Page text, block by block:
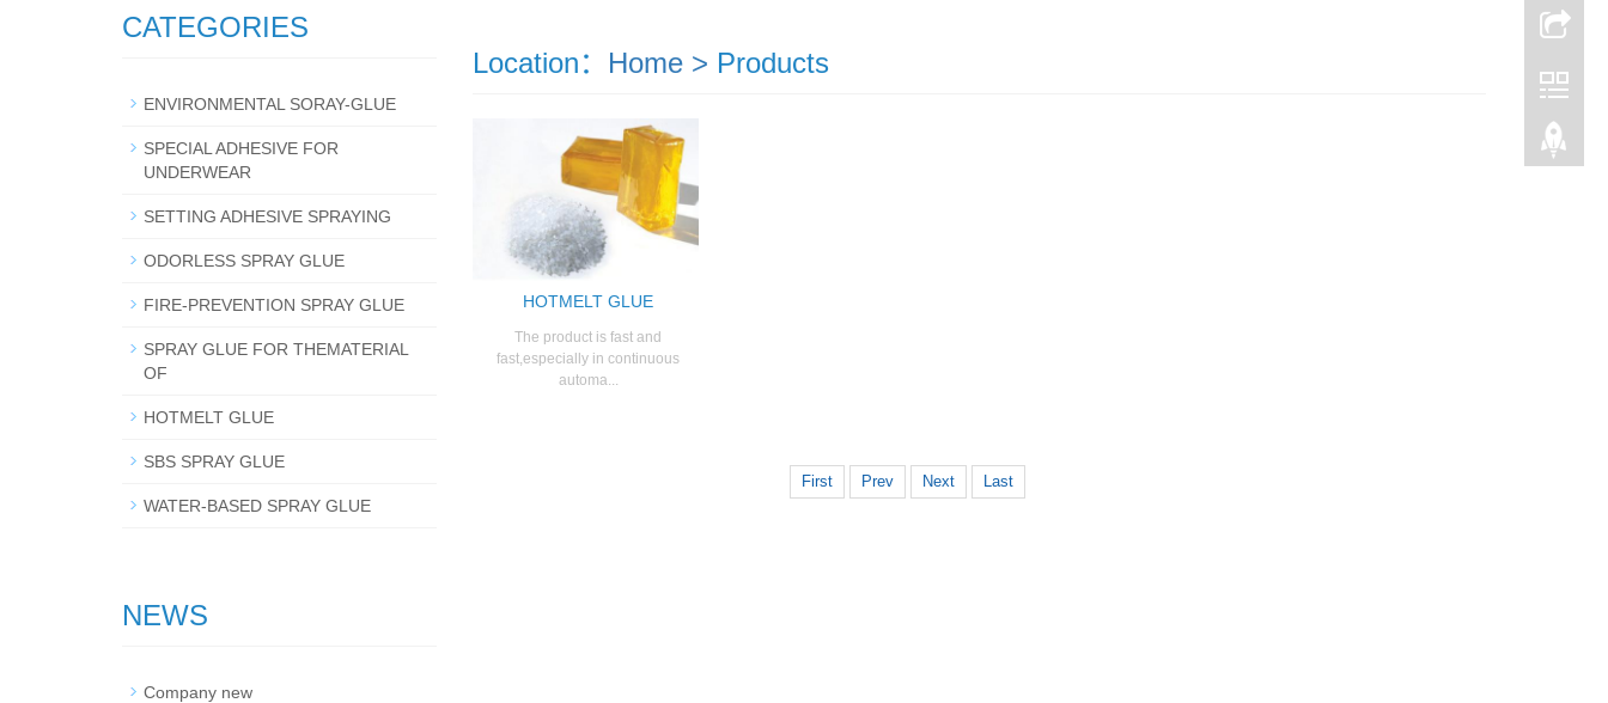
Location： Home > Products
HOTMELT GLUE
The product is fast and
fast,especially in continuous
automa...
First Prev Next Last
CATEGORIES
ENVIRONMENTAL SORAY-GLUE
SPECIAL ADHESIVE FOR
UNDERWEAR
SETTING ADHESIVE SPRAYING
ODORLESS SPRAY GLUE
FIRE-PREVENTION SPRAY GLUE
SPRAY GLUE FOR THEMATERIAL
OF
HOTMELT GLUE
SBS SPRAY GLUE
WATER-BASED SPRAY GLUE
NEWS
Company new